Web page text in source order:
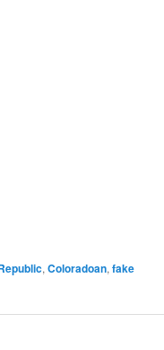
, Coloradoan, fake